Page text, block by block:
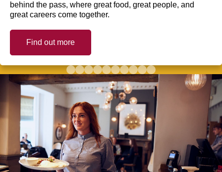
behind the pass, where great food, great people, and
great careers come together.
Find out more